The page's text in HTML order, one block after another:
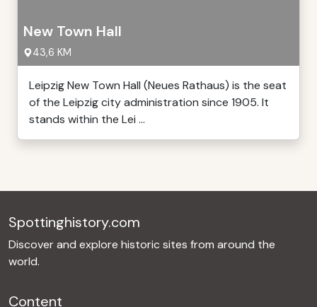
New Town Hall
43,6 KM
Leipzig New Town Hall (Neues Rathaus) is the seat
of the Leipzig city administration since 1905. It
stands within the Lei ...
Spottinghistory.com
Discover and explore historic sites from around the
world.
Content